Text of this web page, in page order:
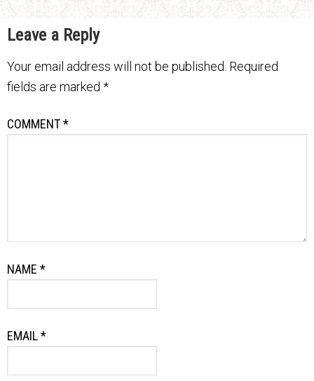
Leave a Reply
Your email address will not be published. Required
fields are marked *
COMMENT*
NAME *
EMAIL*